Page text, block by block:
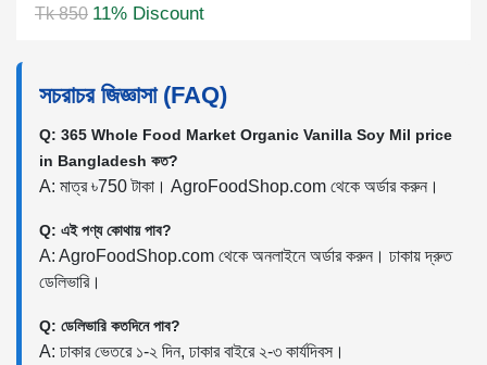
Tk 850 11% Discount
সচরাচর জিজ্ঞাসা (FAQ)
Q: 365 Whole Food Market Organic Vanilla Soy Mil price
in Bangladesh কত?
A: মাত্র ৳750 টাকা। AgroFoodShop.com থেকে অর্ডার করুন।
Q: এই পণ্য কোথায় পাব?
A: AgroFoodShop.com থেকে অনলাইনে অর্ডার করুন। ঢাকায় দ্রুত
ডেলিভারি।
Q: ডেলিভারি কতদিনে পাব?
A: ঢাকার ভেতরে ১-২ দিন, ঢাকার বাইরে ২-৩ কার্যদিবস।